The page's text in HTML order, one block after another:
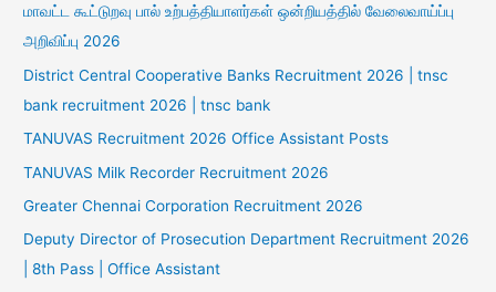
மாவட்ட கூட்டுறவு பால் உற்பத்தியாளர்கள் ஒன்றியத்தில் வேலைவாய்ப்பு
அறிவிப்பு 2026
District Central Cooperative Banks Recruitment 2026 | tnsc
bank recruitment 2026 | tnsc bank
TANUVAS Recruitment 2026 Office Assistant Posts
TANUVAS Milk Recorder Recruitment 2026
Greater Chennai Corporation Recruitment 2026
Deputy Director of Prosecution Department Recruitment 2026
| 8th Pass | Office Assistant